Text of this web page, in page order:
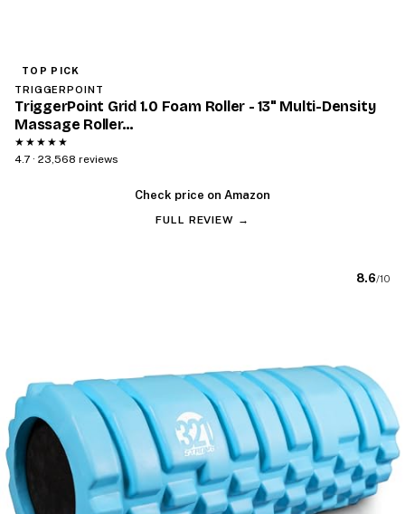
TOP PICK
TRIGGERPOINT
TriggerPoint Grid 1.0 Foam Roller - 13" Multi-Density
Massage Roller…
★★★★★
4.7 · 23,568 reviews
Check price on Amazon
FULL REVIEW →
8.6/10